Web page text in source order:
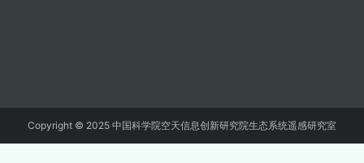
Copyright © 2025 中国科学院空天信息创新研究院生态系统遥感研究室